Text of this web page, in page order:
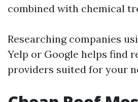
combined with chemical
Researching companies
Yelp or Google helps find
providers suited for your